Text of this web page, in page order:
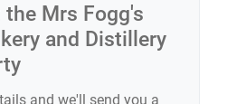
the Mrs Fogg's
and Distillery
and we'll send you a